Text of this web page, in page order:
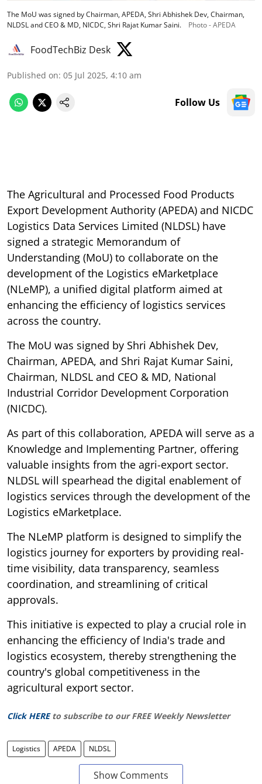
The MoU was signed by Chairman, APEDA, Shri Abhishek Dev, Chairman,
NLDSL and CEO & MD, NICDC, Shri Rajat Kumar Saini.
Photo - APEDA
FoodTechBiz Desk
Published on: 05 Jul 2025, 4:10 am
Follow Us
The Agricultural and Processed Food Products
Export Development Authority (APEDA) and NICDC
Logistics Data Services Limited (NLDSL) have
signed a strategic Memorandum of
Understanding (MoU) to collaborate on the
development of the Logistics eMarketplace
(NLeMP), a unified digital platform aimed at
enhancing the efficiency of logistics services
across the country.
The MoU was signed by Shri Abhishek Dev,
Chairman, APEDA, and Shri Rajat Kumar Saini,
Chairman, NLDSL and CEO & MD, National
Industrial Corridor Development Corporation
(NICDC).
As part of this collaboration, APEDA will serve as a
Knowledge and Implementing Partner, offering
valuable insights from the agri-export sector.
NLDSL will spearhead the digital enablement of
logistics services through the development of the
Logistics eMarketplace.
The NLeMP platform is designed to simplify the
logistics journey for exporters by providing real-
time visibility, data transparency, seamless
coordination, and streamlining of critical
approvals.
This initiative is expected to play a crucial role in
enhancing the efficiency of India's trade and
logistics ecosystem, thereby strengthening the
country's global competitiveness in the
agricultural export sector.
Click HERE to subscribe to our FREE Weekly Newsletter
Logistics APEDA NLDSL
Show Comments